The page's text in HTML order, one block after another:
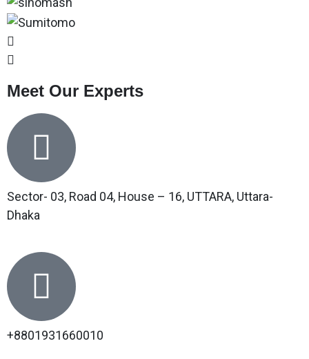
Meet Our Experts
Sector- 03, Road 04, House – 16, UTTARA, Uttara-
Dhaka
+8801931660010